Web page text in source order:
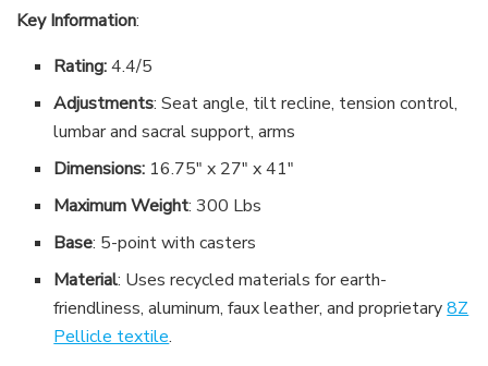
Key Information:
Rating:4.4/5
Adjustments: Seat angle, tilt recline, tension control,
lumbar and sacral support, arms
Dimensions: 16.75″ x 27″ x 41″
Maximum Weight: 300 Lbs
Base: 5-point with casters
Material: Uses recycled materials for earth-
friendliness, aluminum, faux leather, and proprietary8Z
Pellicle textile.